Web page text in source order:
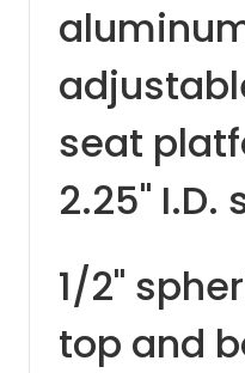
seat
2.25" I.D.
1/2"
top and